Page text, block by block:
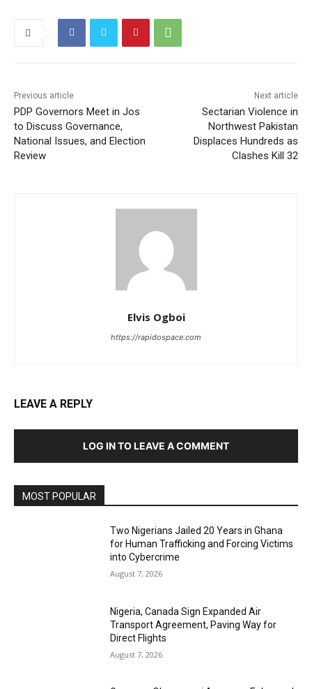
Previous article
PDP Governors Meet in Jos
to Discuss Governance,
National Issues, and Election
Review
Next article
Sectarian Violence in
Northwest Pakistan
Displaces Hundreds as
Clashes Kill 32
Elvis Ogboi
https://rapidospace.com
LEAVE A REPLY
LOG IN TO LEAVE A COMMENT
MOST POPULAR
Two Nigerians Jailed 20 Years in Ghana
for Human Trafficking and Forcing Victims
into Cybercrime
August 7, 2026
Nigeria, Canada Sign Expanded Air
Transport Agreement, Paving Way for
Direct Flights
August 7, 2026